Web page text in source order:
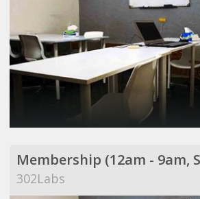
302Labs